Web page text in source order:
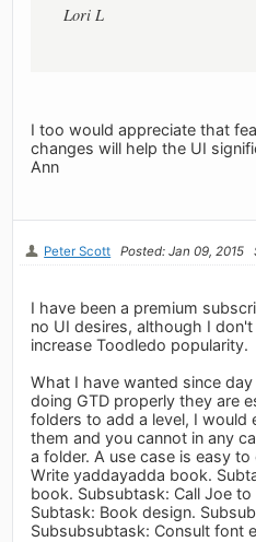
Lori L
I too would appreciate that
changes will help the UI
Ann
Peter Scott Posted: Jan 09, 2015
I have been a premium
no UI desires, although I
increase Toodledo popularity.
What I have wanted since
doing GTD properly they are
folders to add a level, I
them and you cannot in any
a folder. A use case is easy
Write yaddayadda book.
book. Subsubtask: Call Joe
Subtask: Book design.
Subsubsubtask: Consult font